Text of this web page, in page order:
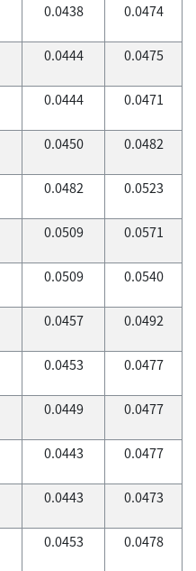
0.0438 0.0474
0.0444 0.0475
0.0444 0.0471
0.0450 0.0482
0.0482 0.0523
0.0509 0.0571
0.0509 0.0540
0.0457 0.0492
0.0453 0.0477
0.0449 0.0477
0.0443 0.0477
0.0443 0.0473
0.0453 0.0478